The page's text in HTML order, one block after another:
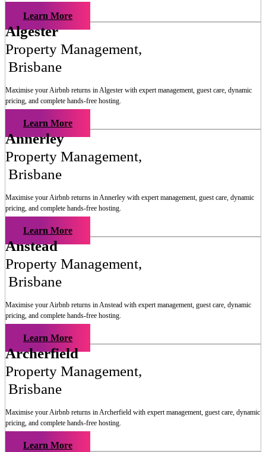
Learn More
Algester
Property Management,
Brisbane
Maximise your Airbnb returns inAlgester with expert management, guest care, dynamic
pricing, and complete hands-free hosting.
Learn More
Annerley
Property Management,
Brisbane
Maximise your Airbnb returns inAnnerley with expert management, guest care, dynamic
pricing, and complete hands-free hosting.
Learn More
Anstead
Property Management,
Brisbane
Maximise your Airbnb returns inAnstead with expert management, guest care, dynamic
pricing, and complete hands-free hosting.
Learn More
Archerfield
Property Management,
Brisbane
Maximise your Airbnb returns inArcherfield with expert management, guest care, dynamic
pricing, and complete hands-free hosting.
Learn More